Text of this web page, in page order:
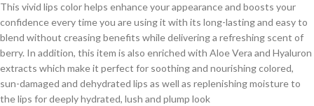
This vivid lips color helps enhance your appearance and boosts your
confidence every time you are using it with its long-lasting and easy to
blend without creasing benefits while delivering a refreshing scent of
berry. In addition, this item is also enriched with Aloe Vera and Hyaluron
extracts which make it perfect for soothing and nourishing colored,
sun-damaged and dehydrated lips as well as replenishing moisture to
the lips for deeply hydrated, lush and plump look